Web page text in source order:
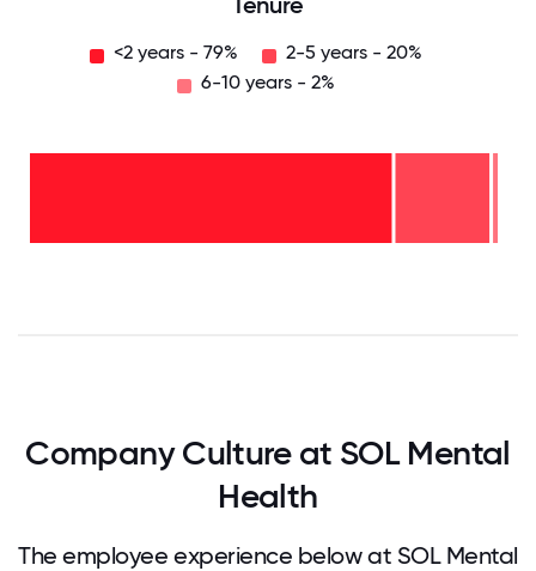
<2 years - 79%
2-5 years - 20%
6-10 years - 2%
Company Culture at SOL Mental
Health
The employee experience below at SOL Mental